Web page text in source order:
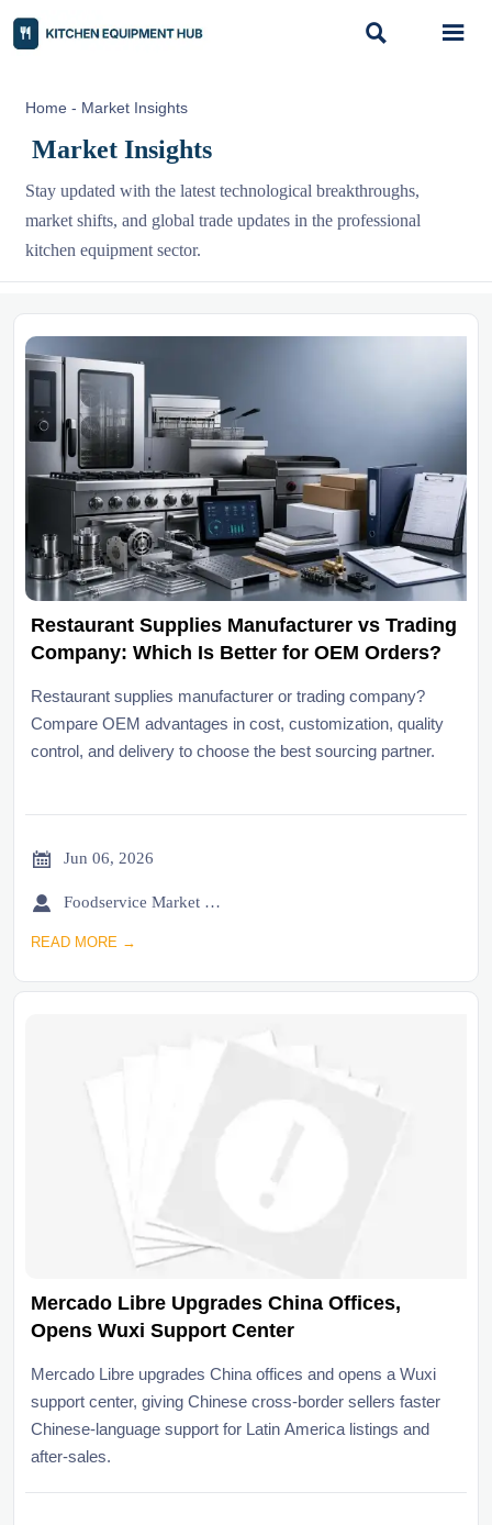
 
Home - Market Insights
Market Insights
Stay updated with the latest technological breakthroughs,
market shifts, and global trade updates in the professional
kitchen equipment sector.
Restaurant Supplies Manufacturer vs Trading
Company: Which Is Better for OEM Orders?
Restaurant supplies manufacturer or trading company?
Compare OEM advantages in cost, customization, quality
control, and delivery to choose the best sourcing partner.
 Jun 06, 2026
 Foodservice Market Research Team
READ MORE →
Mercado Libre Upgrades China Offices,
Opens Wuxi Support Center
Mercado Libre upgrades China offices and opens a Wuxi
support center, giving Chinese cross-border sellers faster
Chinese-language support for Latin America listings and
after-sales.